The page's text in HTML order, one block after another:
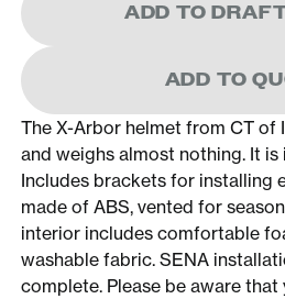
ADD TO
ADD TO
The X-Arbor helmet from CT of
and weighs almost nothing. It
Includes brackets for installing
made of ABS, vented for
interior includes comfortable
washable fabric. SENA
complete. Please be aware